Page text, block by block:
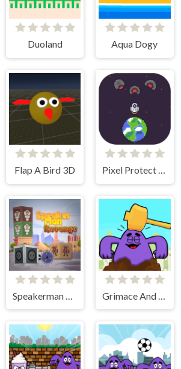
Duoland Aqua Dogy
Flap A Bird 3D Pixel Protect Your Planet